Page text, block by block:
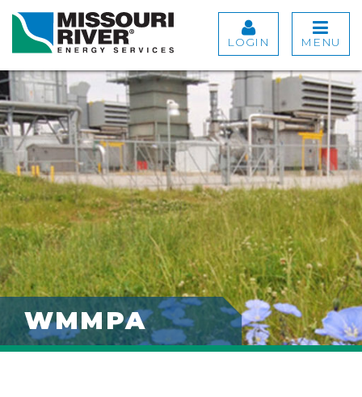
LOGIN MENU
WMMPA